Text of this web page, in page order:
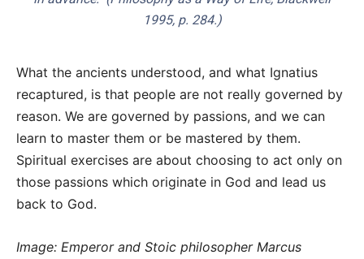
1995, p. 284.)
What the ancients understood, and what Ignatius
recaptured, is that people are not really governed by
reason. We are governed by passions, and we can
learn to master them or be mastered by them.
Spiritual exercises are about choosing to act only on
those passions which originate in God and lead us
back to God.
Image: Emperor and Stoic philosopher Marcus